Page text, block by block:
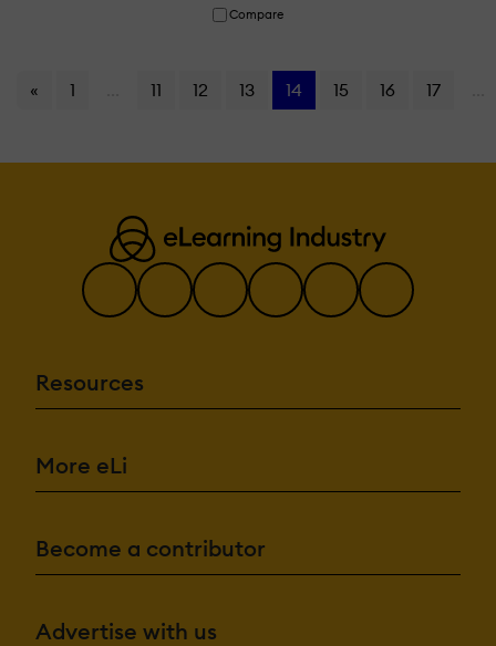
Compare
« 1 11 12 13 14 15 16 17
Resources
More eLi
Become a contributor
Advertise with us